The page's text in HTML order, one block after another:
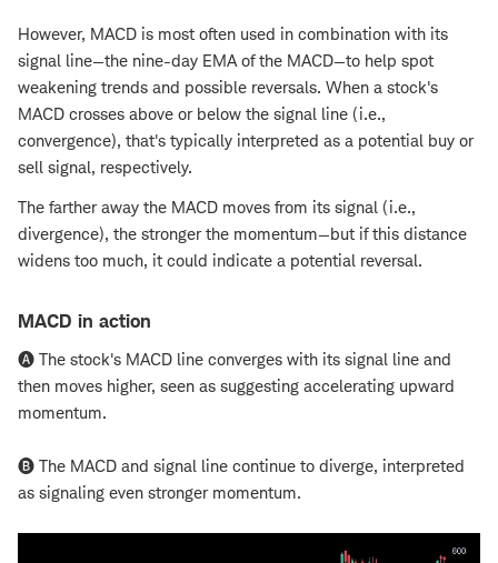
However, MACD is most often used in combination with its
signal line—the nine-day EMA of the MACD—to help spot
weakening trends and possible reversals. When a stock's
MACD crosses above or below the signal line (i.e.,
convergence), that's typically interpreted as a potential buy or
sell signal, respectively.
The farther away the MACD moves from its signal (i.e.,
divergence), the stronger the momentum—but if this distance
widens too much, it could indicate a potential reversal.
MACD in action
🅐 The stock's MACD line converges with its signal line and
then moves higher, seen as suggesting accelerating upward
momentum.
🅑 The MACD and signal line continue to diverge, interpreted
as signaling even stronger momentum.